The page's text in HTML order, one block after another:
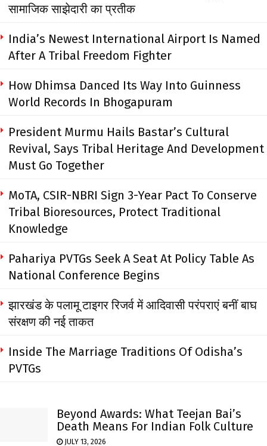
सामाजिक साझेदारी का प्रतीक
India’s Newest International Airport Is Named
After A Tribal Freedom Fighter
How Dhimsa Danced Its Way Into Guinness
World Records In Bhogapuram
President Murmu Hails Bastar’s Cultural
Revival, Says Tribal Heritage And Development
Must Go Together
MoTA, CSIR-NBRI Sign 3-Year Pact To Conserve
Tribal Bioresources, Protect Traditional
Knowledge
Pahariya PVTGs Seek A Seat At Policy Table As
National Conference Begins
झारखंड के पलामू टाइगर रिजर्व में आदिवासी परंपराएं बनीं बाघ
संरक्षण की नई ताकत
Inside The Marriage Traditions Of Odisha’s
PVTGs
Beyond Awards: What Teejan Bai’s
Death Means For Indian Folk Culture
JULY 13, 2026